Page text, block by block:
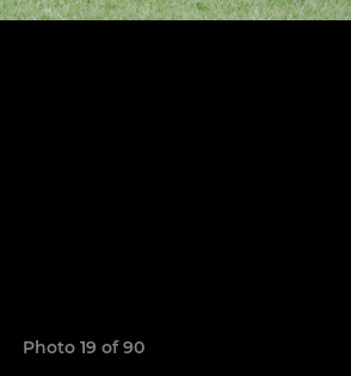
Photo 19 of 90